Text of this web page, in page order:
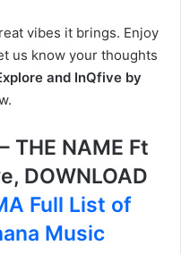
vibes it brings. Enjoy
us know your thoughts
and InQfive by
THE NAME Ft
DOWNLOAD
Full List of
Music